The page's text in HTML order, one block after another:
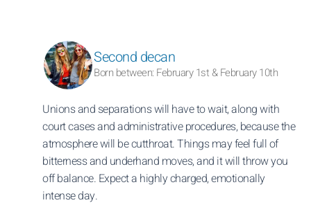
Second decan
Born between: February 1st & February 10th
Unions and separations will have to wait, along with
court cases and administrative procedures, because the
atmosphere will be cutthroat. Things may feel full of
bitterness and underhand moves, and it will throw you
off balance. Expect a highly charged, emotionally
intense day.